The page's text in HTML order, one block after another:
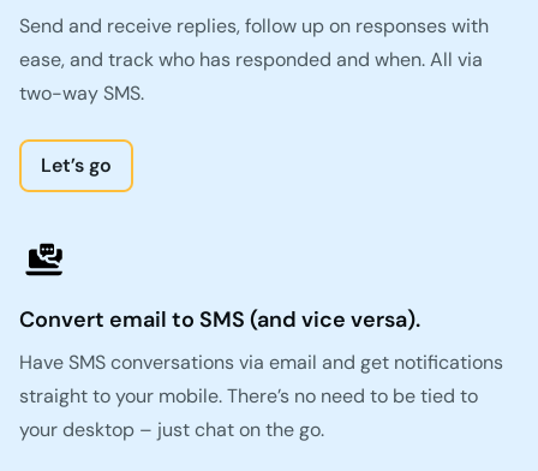
Send and receive replies, follow up on responses with
ease, and track who has responded and when. All via
two-way SMS.
Let’s go
Convert email to SMS (and vice versa).
Have SMS conversations via email and get notifications
straight to your mobile. There’s no need to be tied to
your desktop – just chat on the go.